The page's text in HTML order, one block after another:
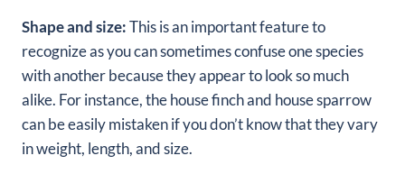
Shape and size:This is an important feature to
recognize as you can sometimes confuse one species
with another because they appear to look so much
alike. For instance, the house finch and house sparrow
can be easily mistaken if you don’t know that they vary
in weight, length, and size.